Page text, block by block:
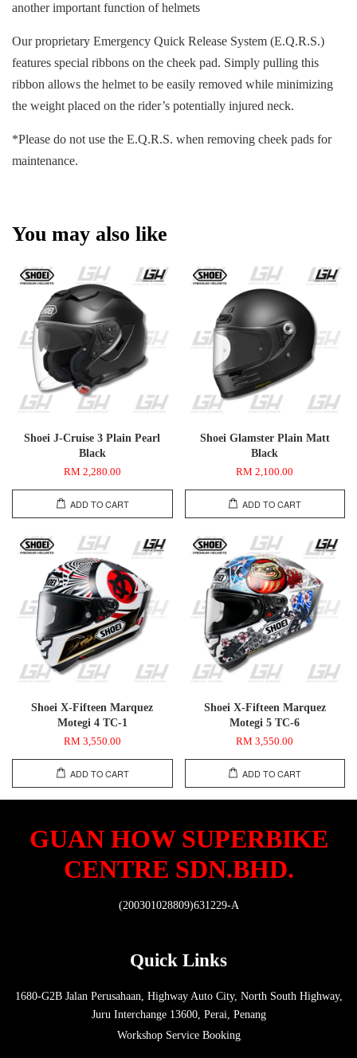
another important function of helmets
Our proprietary Emergency Quick Release System (E.Q.R.S.)
features special ribbons on the cheek pad. Simply pulling this
ribbon allows the helmet to be easily removed while minimizing
the weight placed on the rider’s potentially injured neck.
*Please do not use the E.Q.R.S. when removing cheek pads for
maintenance.
You may also like
Shoei J-Cruise 3 Plain Pearl
Black
RM 2,280.00
ADD TO CART
Shoei Glamster Plain Matt
Black
RM 2,100.00
ADD TO CART
Shoei X-Fifteen Marquez
Motegi 4 TC-1
RM 3,550.00
ADD TO CART
Shoei X-Fifteen Marquez
Motegi 5 TC-6
RM 3,550.00
ADD TO CART
GUAN HOW SUPERBIKE
CENTRE SDN.BHD.
(200301028809)631229-A
Quick Links
1680-G2B Jalan Perusahaan, Highway Auto City, North South Highway,
Juru Interchange 13600, Perai, Penang
Workshop Service Booking